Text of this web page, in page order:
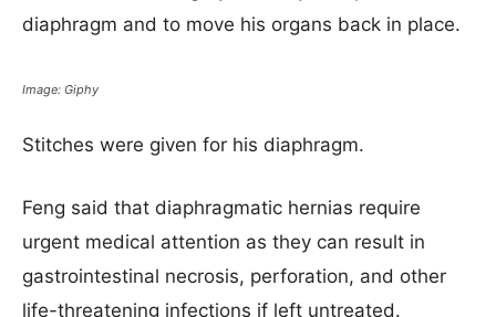
diaphragm and to move his organs back in place.
Image: Giphy
Stitches were given for his diaphragm.
Feng said that diaphragmatic hernias require
urgent medical attention as they can result in
gastrointestinal necrosis, perforation, and other
life-threatening infections if left untreated.